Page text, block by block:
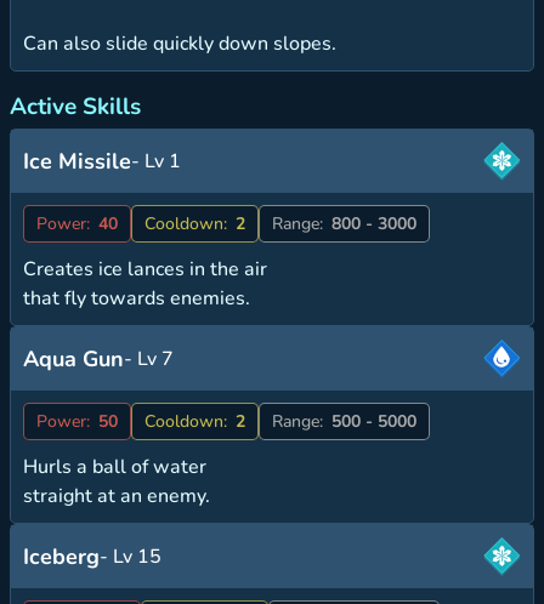
Can also slide quickly down slopes.
Active Skills
Ice Missile- Lv 1
Power: 40 Cooldown: 2 Range: 800 - 3000
Creates ice lances in the air
that fly towards enemies.
Aqua Gun- Lv 7
Power: 50 Cooldown: 2 Range: 500 - 5000
Hurls a ball of water
straight at an enemy.
Iceberg- Lv 15